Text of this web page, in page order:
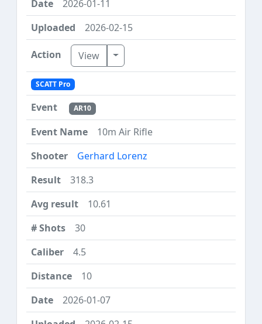
2026-01-11
2026-02-15
View Toggle Dropdown
SCATT Pro
AR10
10m Air Rifle
Gerhard Lorenz
318.3
10.61
30
4.5
10
2026-01-07